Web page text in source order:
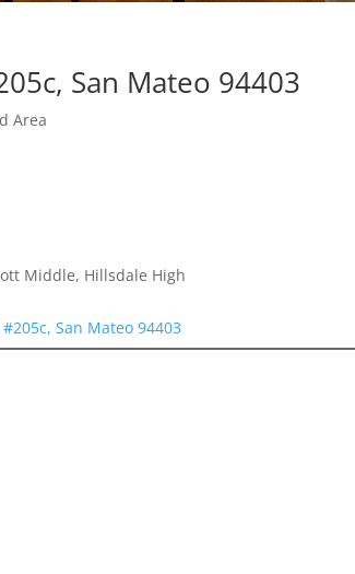
San Mateo 94403
Area
Middle, Hillsdale High
San Mateo 94403